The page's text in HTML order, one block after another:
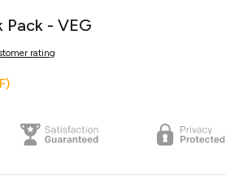
Pack - VEG
rating